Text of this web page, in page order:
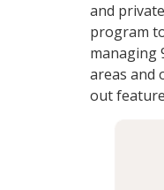
and
program
managing
areas and
out